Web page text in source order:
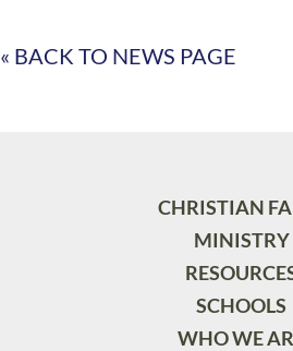
« BACK TO NEWS PAGE
CHRISTIAN
MINISTRY
SCHOOLS
WHO WE